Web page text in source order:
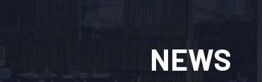
NEWS